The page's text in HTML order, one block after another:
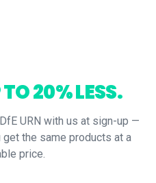
TO 20% LESS.
URN with us at sign-up —
the same products at a
price.